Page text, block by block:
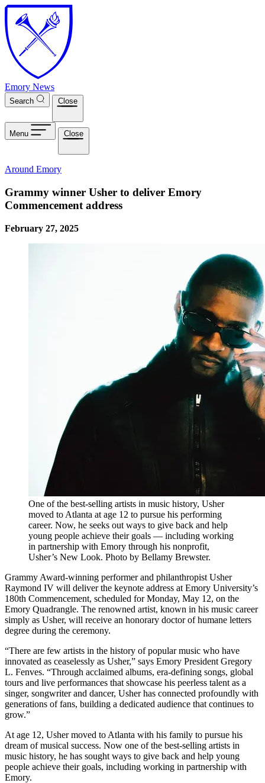
Skip to main content
Emory News
Search Close
Menu Close
Around Emory
Grammy winner Usher to deliver Emory
Commencement address
February 27, 2025
One of the best-selling artists in music history, Usher
moved to Atlanta at age 12 to pursue his performing
career. Now, he seeks out ways to give back and help
young people achieve their goals — including working
in partnership with Emory through his nonprofit,
Usher’s New Look. Photo by Bellamy Brewster.
Grammy Award-winning performer and philanthropist Usher
Raymond IV will deliver the keynote address at Emory University’s
180th Commencement, scheduled for Monday, May 12, on the
Emory Quadrangle. The renowned artist, known in his music career
simply as Usher, will receive an honorary doctor of humane letters
degree during the ceremony.
“There are few artists in the history of popular music who have
innovated as ceaselessly as Usher,” says Emory President Gregory
L. Fenves. “Through acclaimed albums, era-defining songs, global
tours and live performances that showcase his peerless talent as a
singer, songwriter and dancer, Usher has connected profoundly with
generations of fans, building a dedicated audience that continues to
grow.”
At age 12, Usher moved to Atlanta with his family to pursue his
dream of musical success. Now one of the best-selling artists in
music history, he has sought ways to give back and help young
people achieve their goals, including working in partnership with
Emory.